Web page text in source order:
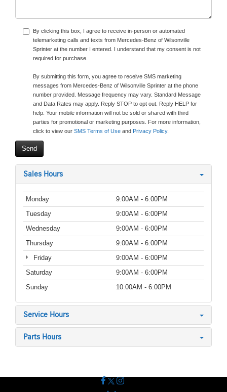
By clicking this box, I agree to receive in-person or automated
telemarketing calls and texts from Mercedes-Benz of Wilsonville
Sprinter at the number I entered. I understand that my consent is not
required for purchase.
By submitting this form, you agree to receive SMS marketing
messages from Mercedes-Benz of Wilsonville Sprinter at the phone
number provided. Message frequency may vary. Standard Message
and Data Rates may apply. Reply STOP to opt out. Reply HELP for
help. Your mobile information will not be sold or shared with third
parties for promotional or marketing purposes. For more information,
click to view our SMS Terms of Use and Privacy Policy.
Sales Hours
Monday
9:00AM - 6:00PM
Tuesday
9:00AM - 6:00PM
Wednesday
9:00AM - 6:00PM
Thursday
9:00AM - 6:00PM
Friday
9:00AM - 6:00PM
Saturday
9:00AM - 6:00PM
Sunday
10:00AM - 6:00PM
Service Hours
Parts Hours